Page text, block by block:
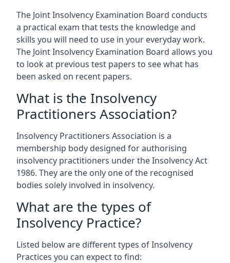
The Joint Insolvency Examination Board conducts
a practical exam that tests the knowledge and
skills you will need to use in your everyday work.
The Joint Insolvency Examination Board allows you
to look at previous test papers to see what has
been asked on recent papers.
What is the Insolvency
Practitioners Association?
Insolvency Practitioners Association is a
membership body designed for authorising
insolvency practitioners under the Insolvency Act
1986. They are the only one of the recognised
bodies solely involved in insolvency.
What are the types of
Insolvency Practice?
Listed below are different types of Insolvency
Practices you can expect to find: